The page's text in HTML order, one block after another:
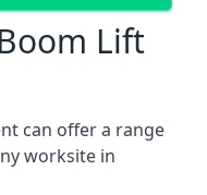
Lift
can offer a range
worksite in